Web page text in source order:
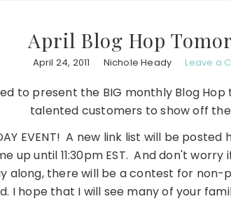
April Blog Hop
April 24, 2011 Nichole Heady Leave a
to present the BIG monthly Blog
talented customers to show off
EVENT! A new link list will be
up until 11:30pm EST. And don't
along, there will be a contest for
I hope that I will see many of your